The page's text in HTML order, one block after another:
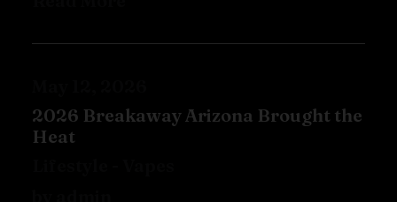
2026 Breakaway Arizona Brought the
Heat